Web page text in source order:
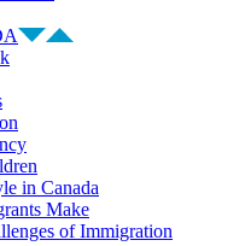
in Canada
Make
of Immigration